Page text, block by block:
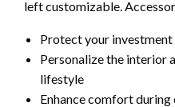
left customizable.
Protect your
Personalize the interior
lifestyle
Enhance comfort